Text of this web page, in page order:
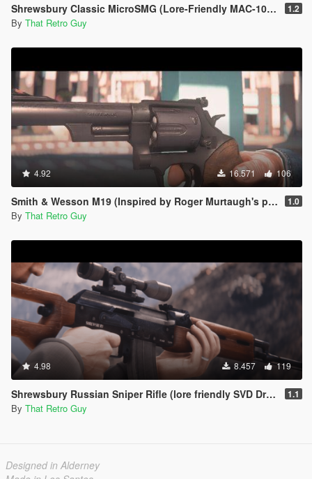
Shrewsbury Classic MicroSMG (Lore-Friendly MAC-10) [Animated] 1.2
By That Retro Guy
4.92 16.571 106
Smith & Wesson M19 (Inspired by Roger Murtaugh's pistol) [Animated] 1.0
By That Retro Guy
4.98 8.457 119
Shrewsbury Russian Sniper Rifle (lore friendly SVD Dragunov) [Add-On | Animated | Lore Friendly | Tints] 1.1
By That Retro Guy
Designed in Alderney